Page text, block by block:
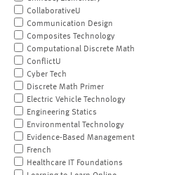
CollaborativeU
Communication Design
Composites Technology
Computational Discrete Math
ConflictU
Cyber Tech
Discrete Math Primer
Electric Vehicle Technology
Engineering Statics
Environmental Technology
Evidence-Based Management
French
Healthcare IT Foundations